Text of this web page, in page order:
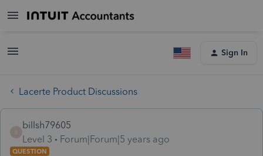
Sign In
Lacerte Product Discussions
billsh79605
Level 3
Forum|Forum|5 years ago
QUESTION